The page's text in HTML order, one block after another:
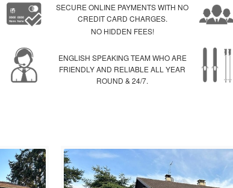
SECURE ONLINE PAYMENTS WITH NO
CREDIT CARD CHARGES.
NO HIDDEN FEES!
ENGLISH SPEAKING TEAM WHO ARE
FRIENDLY AND RELIABLE ALL YEAR
ROUND & 24/7.